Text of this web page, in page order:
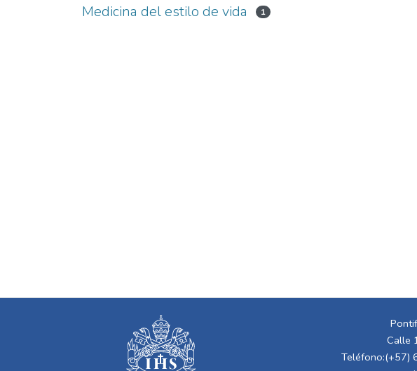
Medicina del estilo de vida 1
Calle
Teléfono:(+57)